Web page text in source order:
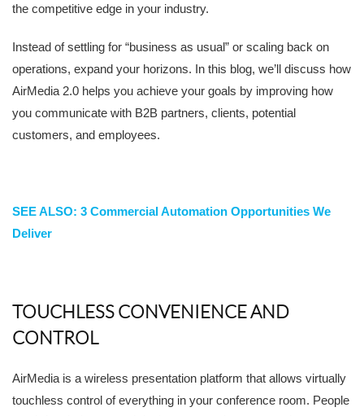
the competitive edge in your industry.
Instead of settling for “business as usual” or scaling back on
operations, expand your horizons. In this blog, we’ll discuss how
AirMedia 2.0 helps you achieve your goals by improving how
you communicate with B2B partners, clients, potential
customers, and employees.
SEE ALSO: 3 Commercial Automation Opportunities We
Deliver
TOUCHLESS CONVENIENCE AND
CONTROL
AirMedia is a wireless presentation platform that allows virtually
touchless control of everything in your conference room. People